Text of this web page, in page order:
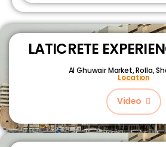
LATICRETE
Al Ghuwair Market, Rolla,
Location
Video